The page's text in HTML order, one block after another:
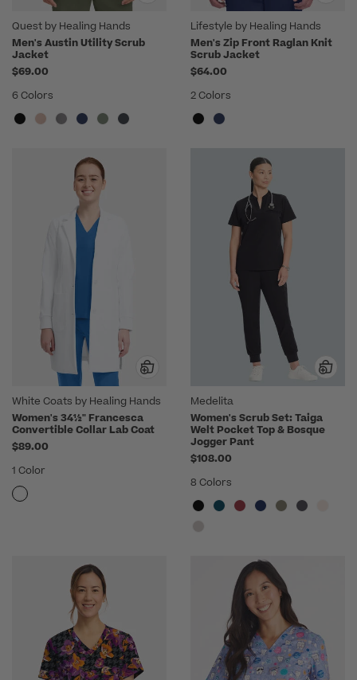
Quest by Healing Hands
Men's Austin Utility Scrub
Jacket
$69.00
6 Colors
Lifestyle by Healing Hands
Men's Zip Front Raglan Knit
Scrub Jacket
$64.00
2 Colors
White Coats by Healing Hands
Women's 34½" Francesca
Convertible Collar Lab Coat
$89.00
1 Color
Medelita
Women's Scrub Set: Taiga
Welt Pocket Top & Bosque
Jogger Pant
$108.00
8 Colors